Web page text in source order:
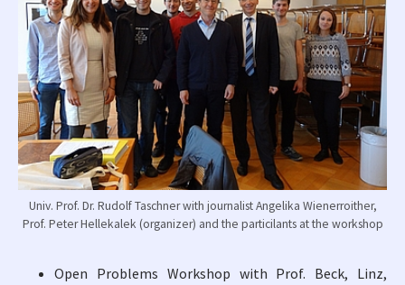
Univ. Prof. Dr. Rudolf Taschner with journalist Angelika Wienerroither,
Prof. Peter Hellekalek (organizer) and the particilants at the workshop
Open Problems Workshop with Prof. Beck, Linz,